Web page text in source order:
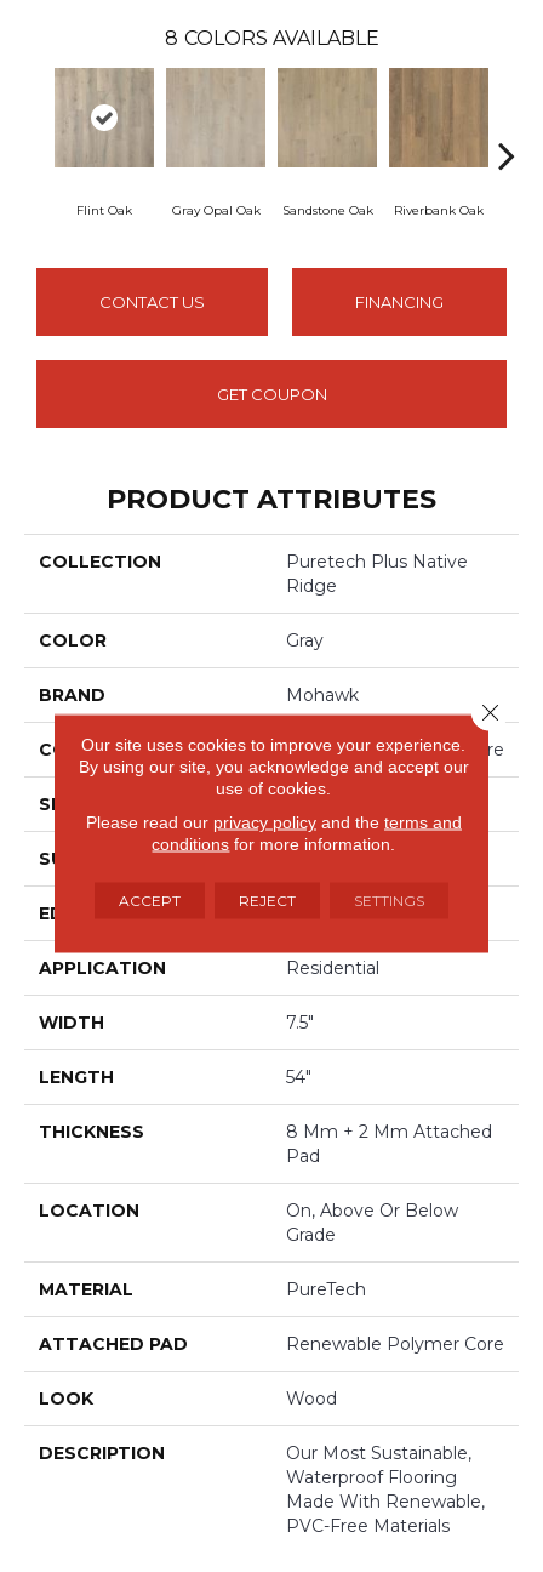
8 COLORS AVAILABLE
Flint Oak Gray Opal Oak Sandstone Oak Riverbank Oak
CONTACT US FINANCING
GET COUPON
PRODUCT ATTRIBUTES
COLLECTION
Puretech Plus Native
Ridge
COLOR Gray
BRAND Mohawk
CONSTRUCTION Renewable Polymer Core
SPECIES
SURFACE TYPE
EDGE GenuEdgeÂ®
APPLICATION Residential
WIDTH 7.5"
LENGTH 54"
THICKNESS
8 Mm + 2 Mm Attached
Pad
LOCATION
On, Above Or Below
Grade
MATERIAL PureTech
ATTACHED PAD Renewable Polymer Core
LOOK Wood
DESCRIPTION
Our Most Sustainable,
Waterproof Flooring
Made With Renewable,
PVC-Free Materials
Our site uses cookies to improve your experience.
By using our site, you acknowledge and accept our
use of cookies.
Please read our privacy policyand the terms and
conditions for more information.
ACCEPT REJECT SETTINGS
Close